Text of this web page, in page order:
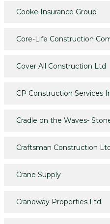
Cooke Insurance Group
Core-Life Construction
Cover All Construction Ltd
CP Construction Services
Cradle on the Waves-
Craftsman Construction
Crane Supply
Craneway Properties Ltd.